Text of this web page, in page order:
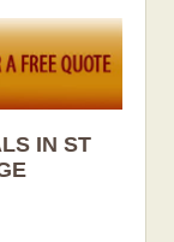
IN ST